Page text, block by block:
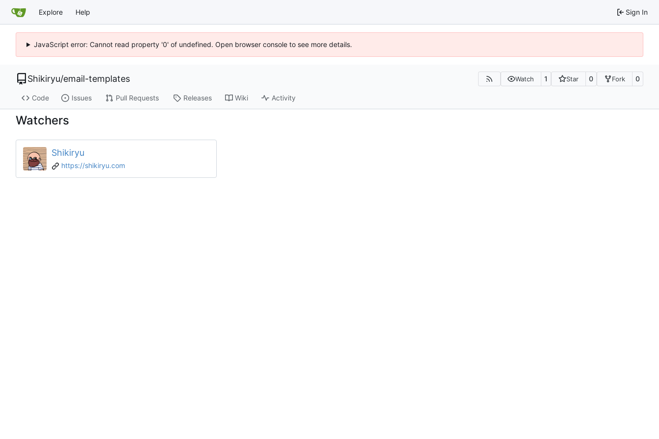
Explore Help Sign In
JavaScript error: Cannot read property '0' of undefined. Open browser console to see more details.
Shikiryu/email-templates Watch 1 Star 0 Fork 0
Code Issues Pull Requests Releases Wiki Activity
Watchers
Shikiryu
https://shikiryu.com